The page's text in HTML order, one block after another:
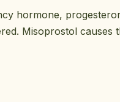
hormone,
Misoprostol causes